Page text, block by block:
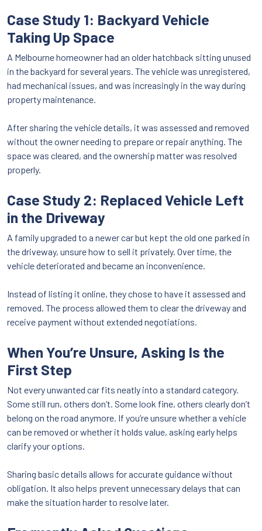
Case Study 1: Backyard Vehicle
Taking Up Space
A Melbourne homeowner had an older hatchback sitting unused
in the backyard for several years. The vehicle was unregistered,
had mechanical issues, and was increasingly in the way during
property maintenance.
After sharing the vehicle details, it was assessed and removed
without the owner needing to prepare or repair anything. The
space was cleared, and the ownership matter was resolved
properly.
Case Study 2: Replaced Vehicle Left
in the Driveway
A family upgraded to a newer car but kept the old one parked in
the driveway, unsure how to sell it privately. Over time, the
vehicle deteriorated and became an inconvenience.
Instead of listing it online, they chose to have it assessed and
removed. The process allowed them to clear the driveway and
receive payment without extended negotiations.
When You’re Unsure, Asking Is the
First Step
Not every unwanted car fits neatly into a standard category.
Some still run, others don’t. Some look fine, others clearly don’t
belong on the road anymore. If you’re unsure whether a vehicle
can be removed or whether it holds value, asking early helps
clarify your options.
Sharing basic details allows for accurate guidance without
obligation. It also helps prevent unnecessary delays that can
make the situation harder to resolve later.